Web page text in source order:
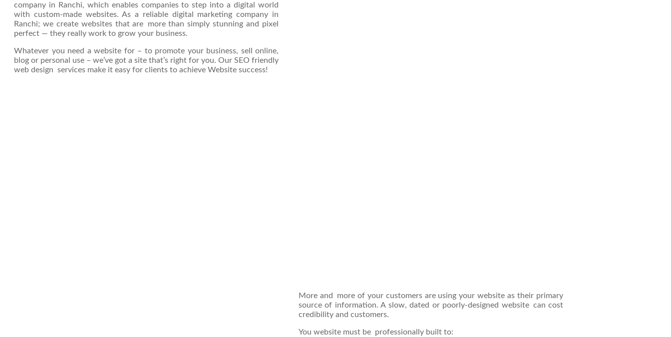
company in Ranchi, which enables companies to step into a digital world
with custom-made websites. As a reliable digital marketing company in
Ranchi; we create websites that are more than simply stunning and pixel
perfect — they really work to grow your business.
Whatever you need a website for – to promote your business, sell online,
blog or personal use – we’ve got a site that’s right for you. Our SEO friendly
web design services make it easy for clients to achieve Website success!
More and more of your customers are using your website as their primary
source of information. A slow, dated or poorly-designed website can cost
credibility and customers.
You website must be professionally built to: